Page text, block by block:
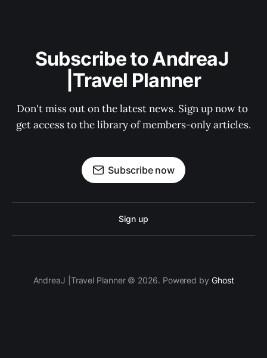
Subscribe to AndreaJ
|Travel Planner
Don't miss out on the latest news. Sign up now to
get access to the library of members-only articles.
Subscribe now
Sign up
AndreaJ |Travel Planner © 2026. Powered by Ghost